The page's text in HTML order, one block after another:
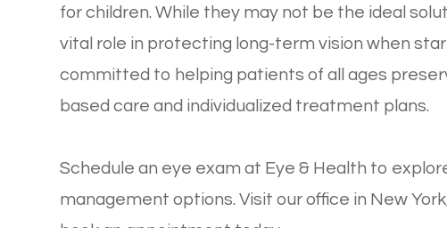
for children. While they may not be the ideal
vital role in protecting long-term vision when
committed to helping patients of all ages
based care and individualized treatment plans.
Schedule an eye exam at Eye & Health to
management options. Visit our office in New